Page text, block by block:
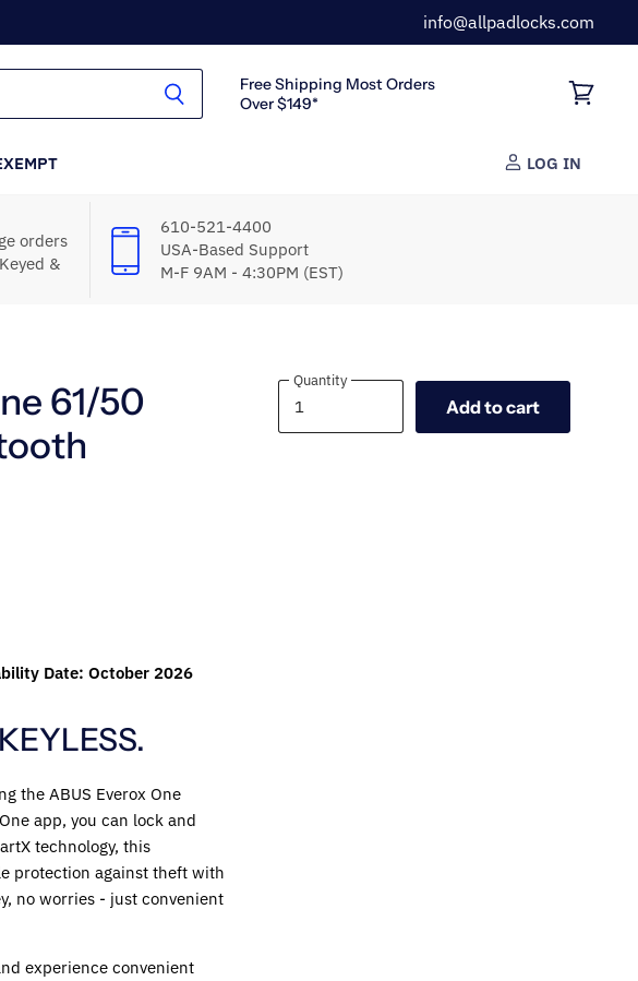
info@allpadlocks.com
Free Shipping Most Orders
Over $149*
LOG IN
orders
&
610-521-4400
USA-Based Support
M-F 9AM - 4:30PM (EST)
61/50
Date: October 2026
the ABUS Everox One
app, you can lock and
technology, this
protection against theft with
no worries - just convenient
experience convenient
Quantity
Quantity
Add to cart